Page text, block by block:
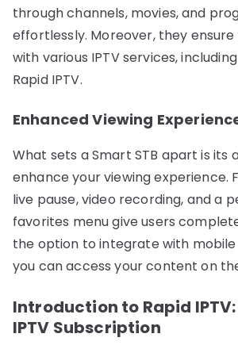
through channels, movies, and
effortlessly. Moreover, they
with various IPTV services,
Rapid IPTV.
Enhanced Viewing
What sets a Smart STB apart is its
enhance your viewing experience.
live pause, video recording, and a
favorites menu give users
the option to integrate with mobile
you can access your content on
Introduction to Rapid IPTV:
IPTV Subscription